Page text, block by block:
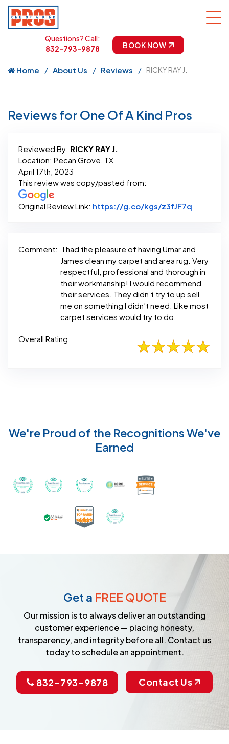
Questions? Call:
832-793-9878
BOOK NOW
Home About Us Reviews RICKY RAY J.
Reviews for One Of A Kind Pros
Reviewed By: RICKY RAY J.
Location: Pecan Grove, TX
April 17th, 2023
This review was copy/pasted from:
Original Review Link: https://g.co/kgs/z3fJF7q
Comment:
I had the pleasure of having Umar and
James clean my carpet and area rug. Very
respectful, professional and thorough in
their workmanship! I would recommend
their services. They didn’t try to up sell
me on something I didn’t need. Like most
carpet services would try to do.
Overall Rating
We're Proud of the Recognitions We've
Earned
Awarded Best Carpet Cleaners in Sugar Land for
Awarded Best Carpet Cleaners in Sugar
Awarded Best Carpet Cleaners in
Certified by IICRC -
Earned the Google Guarantee Badge for
Certified as a Top-Rated Carpet
Get a FREE QUOTE
Our mission is to always deliver an outstanding
customer experience — placing honesty,
transparency, and integrity before all. Contact us
today to schedule an appointment.
832-793-9878 Contact Us